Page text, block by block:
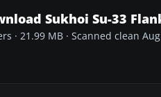
Sukhoi Su-33
· 21.99 MB · Scanned clean